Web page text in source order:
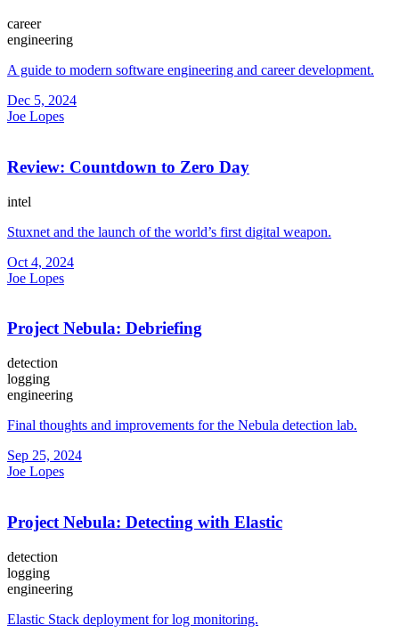
career
engineering
A guide to modern software engineering and career development.
Dec 5, 2024
Joe Lopes
Review: Countdown to Zero Day
intel
Stuxnet and the launch of the world’s first digital weapon.
Oct 4, 2024
Joe Lopes
Project Nebula: Debriefing
detection
logging
engineering
Final thoughts and improvements for the Nebula detection lab.
Sep 25, 2024
Joe Lopes
Project Nebula: Detecting with Elastic
detection
logging
engineering
Elastic Stack deployment for log monitoring.